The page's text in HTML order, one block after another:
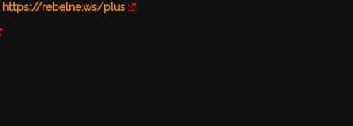
https://rebelne.ws/plus